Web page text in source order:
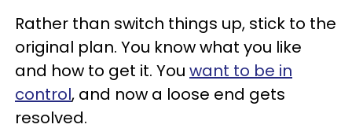
Rather than switch things up, stick to the
original plan. You know what you like
and how to get it. You want to be in
control, and now a loose end gets
resolved.